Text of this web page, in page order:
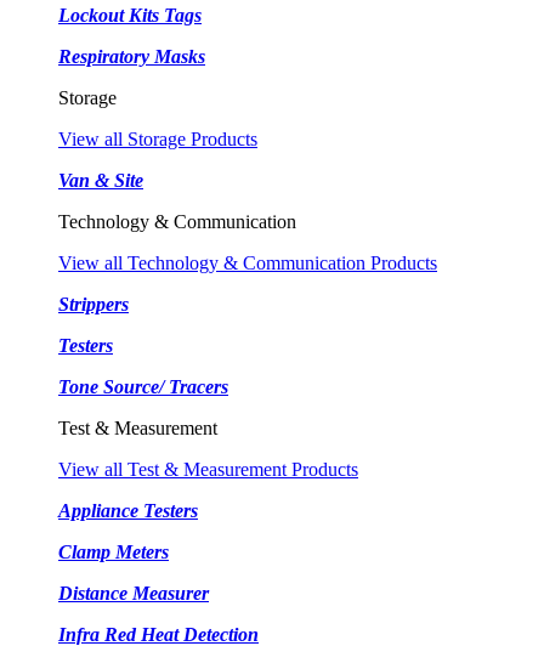
Lockout Kits Tags
Respiratory Masks
Storage
View all Storage Products
Van & Site
Technology & Communication
View all Technology & Communication Products
Strippers
Testers
Tone Source/ Tracers
Test & Measurement
View all Test & Measurement Products
Appliance Testers
Clamp Meters
Distance Measurer
Infra Red Heat Detection